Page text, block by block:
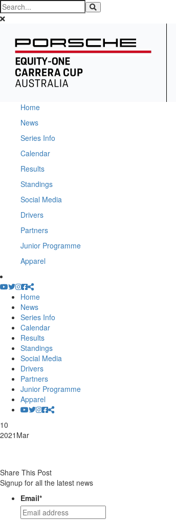
Home
News
Series Info
Calendar
Results
Standings
Social Media
Drivers
Partners
Junior Programme
Apparel
Home
News
Series Info
Calendar
Results
Standings
Social Media
Drivers
Partners
Junior Programme
Apparel
10
2021 Mar
Share This Post
Signup for all the latest news
Email*